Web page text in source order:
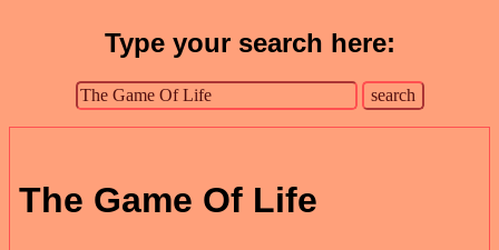
Type your search here:
The Game Of Life